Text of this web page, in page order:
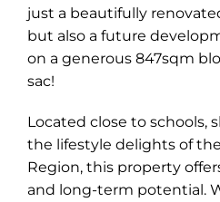
just a beautifully
but also a future
on a generous 847sqm
sac!
Located close to schools,
the lifestyle delights of
Region, this property
and long-term potential.